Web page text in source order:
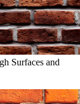
Surfaces and